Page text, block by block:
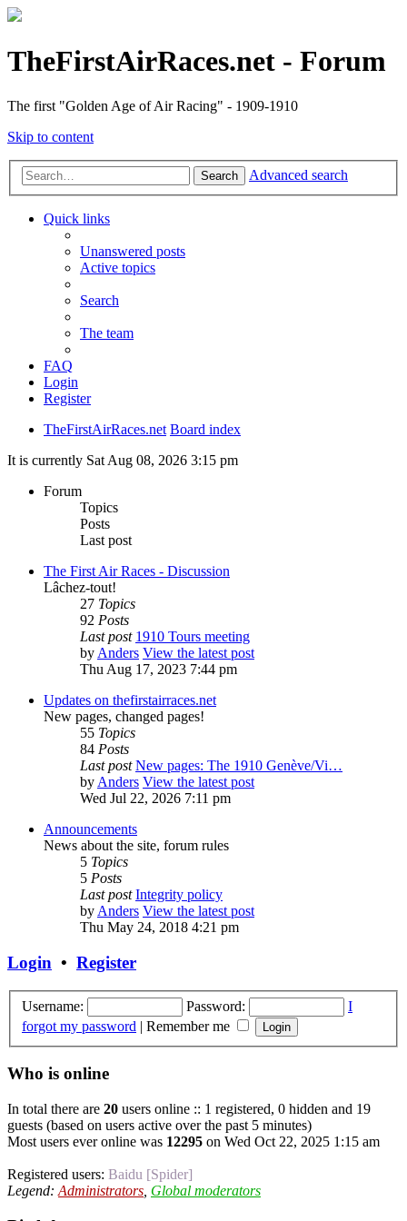
TheFirstAirRaces.net - Forum
The first "Golden Age of Air Racing" - 1909-1910
Skip to content
Search Advanced search
Quick links
Unanswered posts
Active topics
Search
The team
FAQ
Login
Register
TheFirstAirRaces.net Board index
It is currently Sat Aug 08, 2026 3:15 pm
Forum
Topics
Posts
Last post
The First Air Races - Discussion
Lâchez-tout!
27 Topics
92 Posts
Last post 1910 Tours meeting
byAnders View the latest post
Thu Aug 17, 2023 7:44 pm
Updates on thefirstairraces.net
New pages, changed pages!
55 Topics
84 Posts
Last post New pages: The 1910 Genève/Vi…
byAnders View the latest post
Wed Jul 22, 2026 7:11 pm
Announcements
News about the site, forum rules
5 Topics
5 Posts
Last post Integrity policy
byAnders View the latest post
Thu May 24, 2018 4:21 pm
Login • Register
Username: Password:
I
forgot my password | Remember me
Who is online
In total there are 20 users online :: 1 registered, 0 hidden and 19
guests (based on users active over the past 5 minutes)
Most users ever online was 12295 on Wed Oct 22, 2025 1:15 am
Registered users: Baidu [Spider]
Legend: Administrators Global moderators